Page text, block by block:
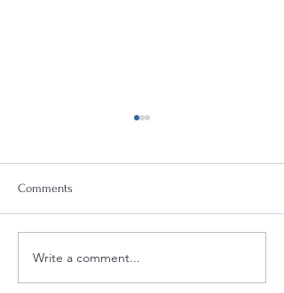
Tract 1 Blazer Heights Sub
Comments
Write a comment...